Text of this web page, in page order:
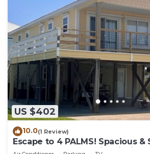
US $402
10.0(1 Review)
Escape to 4 PALMS! Spacious &
Bedroom Cottage with Fishing